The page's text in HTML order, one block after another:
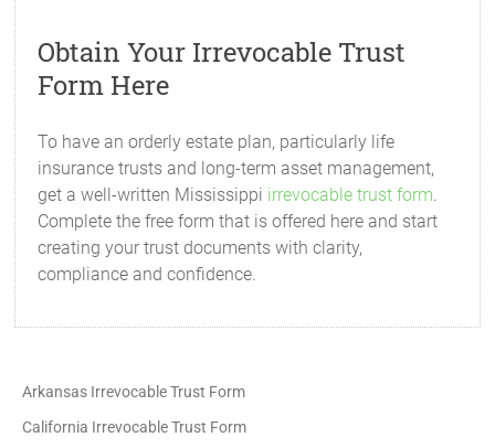
Obtain Your Irrevocable Trust
Form Here
To have an orderly estate plan, particularly life
insurance trusts and long-term asset management,
get a well-written Mississippi irrevocable trust form.
Complete the free form that is offered here and start
creating your trust documents with clarity,
compliance and confidence.
Arkansas Irrevocable Trust Form
California Irrevocable Trust Form